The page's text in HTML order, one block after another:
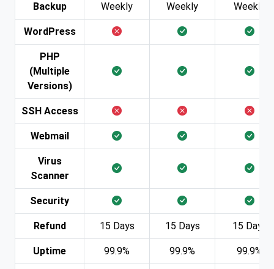
Backup Weekly Weekly Weekly
WordPress
PHP
(Multiple
Versions)
SSH Access
Webmail
Virus
Scanner
Security
Refund 15 Days 15 Days 15 Days
Uptime 99.9% 99.9% 99.9%